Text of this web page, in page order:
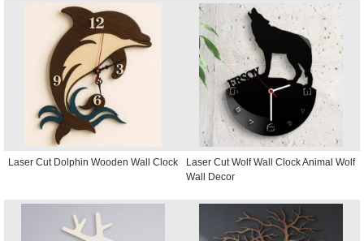
Laser Cut Dolphin Wooden Wall Clock
Laser Cut Wolf Wall Clock Animal Wolf
Wall Decor